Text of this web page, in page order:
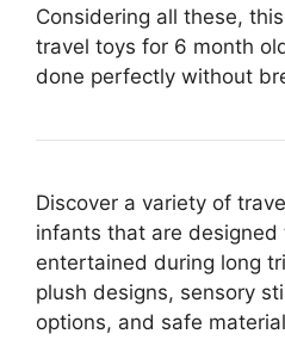
Considering all these,
travel toys for 6 month
done perfectly without
Discover a variety of
infants that are
entertained during long
plush designs, sensory
options, and safe